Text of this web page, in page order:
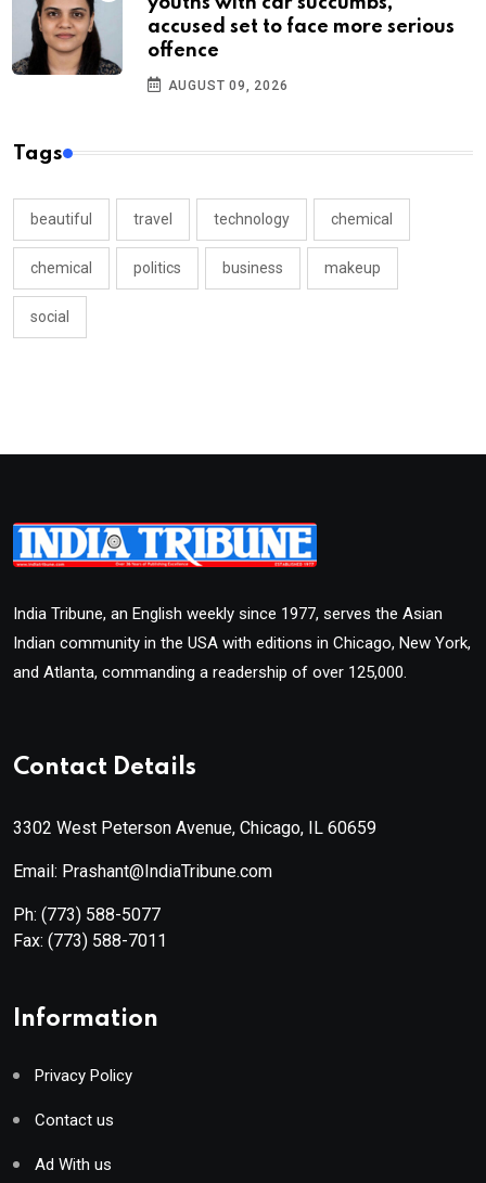
accused set to face more serious
offence
AUGUST 09, 2026
Tags
beautiful travel technology chemical
chemical politics business makeup
social
India Tribune, an English weekly since 1977, serves the Asian
Indian community in the USA with editions in Chicago, New York,
and Atlanta, commanding a readership of over 125,000.
Contact Details
3302 West Peterson Avenue, Chicago, IL 60659
Email: Prashant@IndiaTribune.com
Ph: (773) 588-5077
Fax: (773) 588-7011
Information
Privacy Policy
Contact us
Ad With us